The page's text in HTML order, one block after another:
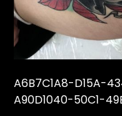
A6B7C1A8-D15A-
A90D1040-50C1-